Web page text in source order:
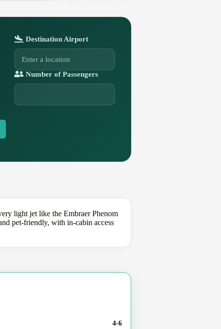
Destination Airport
Number of Passengers
light jet like the Embraer Phenom
pet-friendly, with in-cabin access
4-6